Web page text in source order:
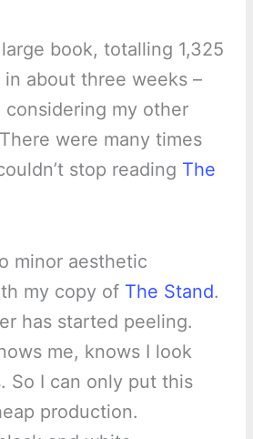
book, totalling 1,325
in about three weeks –
considering my other
were many times
stop reading The
minor aesthetic
my copy of The Stand.
has started peeling.
me, knows I look
So I can only put this
production.